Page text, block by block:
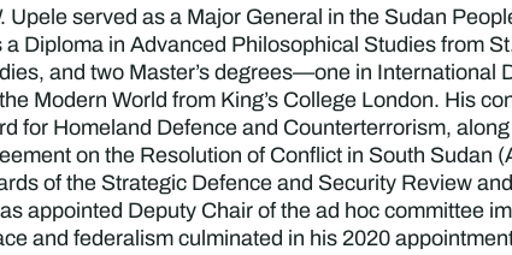
Upele served as a Major General in the Sudan
a Diploma in Advanced Philosophical Studies from
and two Master’s degrees—one in International
Modern World from King’s College London. His
for Homeland Defence and Counterterrorism,
on the Resolution of Conflict in South Sudan
of the Strategic Defence and Security Review
appointed Deputy Chair of the ad hoc committee
and federalism culminated in his 2020